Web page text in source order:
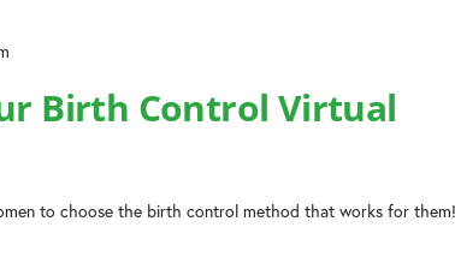
Birth Control Virtual
to choose the birth control method that works for them!